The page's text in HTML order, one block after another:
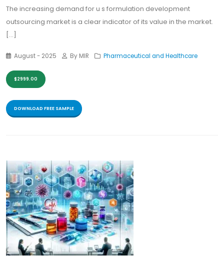
The increasing demand for u s formulation development
outsourcing market is a clear indicator of its value in the market.
[...]
August - 2025 By MIR Pharmaceutical and Healthcare
$2999.00
DOWNLOAD FREE SAMPLE